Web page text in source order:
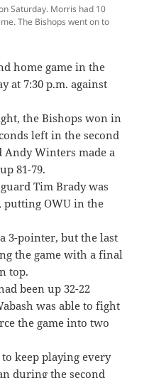
Saturday. Morris had 10
The Bishops went on to
home game in the
at 7:30 p.m. against
the Bishops won in
left in the second
Winters made a
81-79.
Tim Brady was
putting OWU in the
3-pointer, but the last
the game with a final
top.
been up 32-22
was able to fight
the game into two
keep playing every
during the second